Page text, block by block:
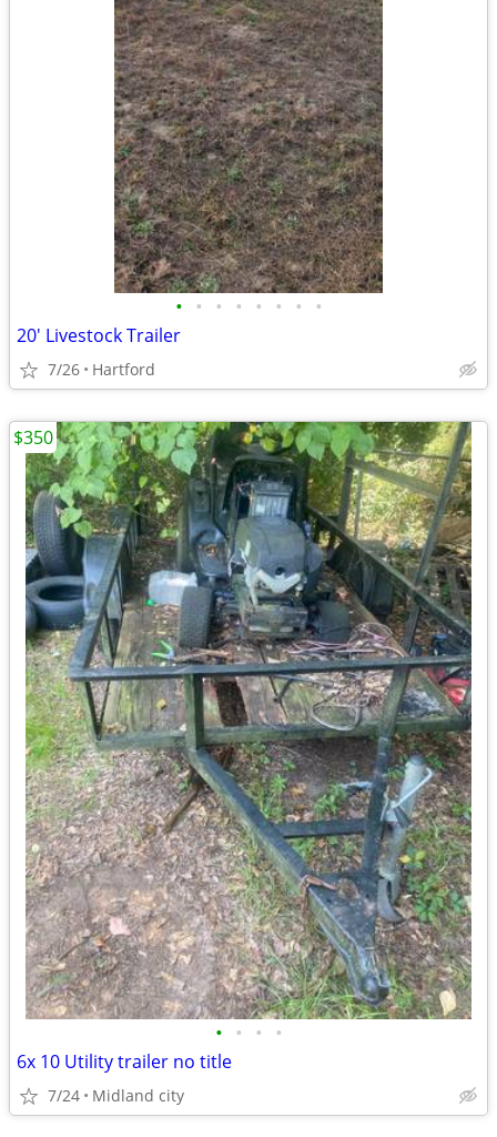
• • • • • • • •
20' Livestock Trailer
7/26 Hartford
• • • •
6x 10 Utility trailer no title
7/24 Midland city
$350